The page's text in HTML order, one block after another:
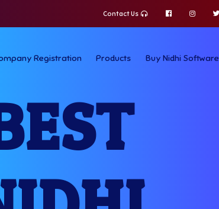
Contact Us
Registration Products Buy Nidhi Software